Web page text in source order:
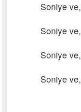
Soniye
Soniye
Soniye
Soniye